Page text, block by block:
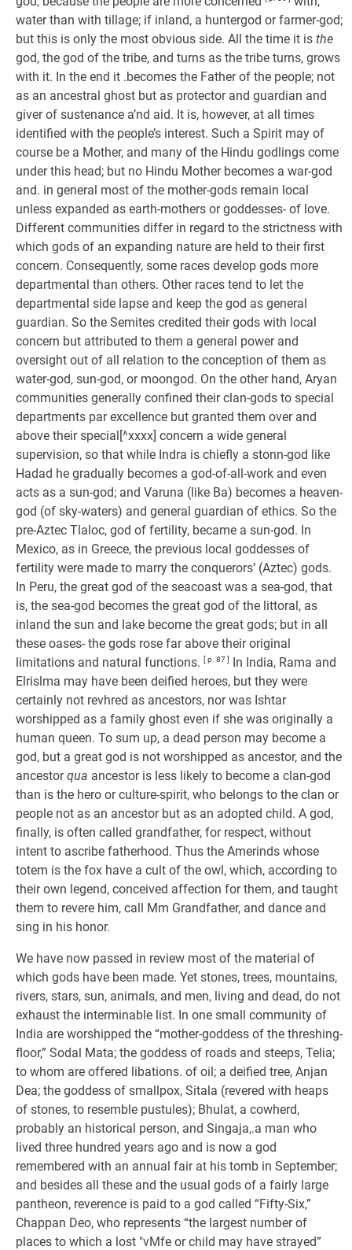
water than with tillage; if inland, a huntergod or farmer-god;
but this is only the most obvious side. All the time it is the
god, the god of the tribe, and turns as the tribe turns, grows
with it. In the end it .becomes the Father of the people; not
as an ancestral ghost but as protector and guardian and
giver of sustenance a’nd aid. It is, however, at all times
identified with the people’s interest. Such a Spirit may of
course be a Mother, and many of the Hindu godlings come
under this head; but no Hindu Mother becomes a war-god
and. in general most of the mother-gods remain local
unless expanded as earth-mothers or goddesses- of love.
Different communities differ in regard to the strictness with
which gods of an expanding nature are held to their first
concern. Consequently, some races develop gods more
departmental than others. Other races tend to let the
departmental side lapse and keep the god as general
guardian. So the Semites credited their gods with local
concern but attributed to them a general power and
oversight out of all relation to the conception of them as
water-god, sun-god, or moongod. On the other hand, Aryan
communities generally confined their clan-gods to special
departments par excellence but granted them over and
above their special[^xxxx] concern a wide general
supervision, so that while Indra is chiefly a stonn-god like
Hadad he gradually becomes a god-of-all-work and even
acts as a sun-god; and Varuna (like Ba) becomes a heaven-
god (of sky-waters) and general guardian of ethics. So the
pre-Aztec Tlaloc, god of fertility, became a sun-god. In
Mexico, as in Greece, the previous local goddesses of
fertility were made to marry the conquerors’ (Aztec) gods.
In Peru, the great god of the seacoast was a sea-god, that
is, the sea-god becomes the great god of the littoral, as
inland the sun and lake become the great gods; but in all
these oases- the gods rose far above their original
limitations and natural functions. [ p. 87 ]
In India, Rama and
Elrislma may have been deified heroes, but they were
certainly not revhred as ancestors, nor was Ishtar
worshipped as a family ghost even if she was originally a
human queen. To sum up, a dead person may become a
god, but a great god is not worshipped as ancestor, and the
ancestorqua ancestor is less likely to become a clan-god
than is the hero or culture-spirit, who belongs to the clan or
people not as an ancestor but as an adopted child. A god,
finally, is often called grandfather, for respect, without
intent to ascribe fatherhood. Thus the Amerinds whose
totem is the fox have a cult of the owl, which, according to
their own legend, conceived affection for them, and taught
them to revere him, call Mm Grandfather, and dance and
sing in his honor.
We have now passed in review most of the material of
which gods have been made. Yet stones, trees, mountains,
rivers, stars, sun, animals, and men, living and dead, do not
exhaust the interminable list. In one small community of
India are worshipped the “mother-goddess of the threshing-
floor,” Sodal Mata; the goddess of roads and steeps, Telia;
to whom are offered libations. of oil; a deified tree, Anjan
Dea; the goddess of smallpox, Sitala (revered with heaps
of stones, to resemble pustules); Bhulat, a cowherd,
probably an historical person, and Singaja,.a man who
lived three hundred years ago and is now a god
remembered with an annual fair at his tomb in September;
and besides all these and the usual gods of a fairly large
pantheon, reverence is paid to a god called “Fifty-Six,”
Chappan Deo, who represents “the largest number of
places to which a lost "vMfe or child may have strayed”